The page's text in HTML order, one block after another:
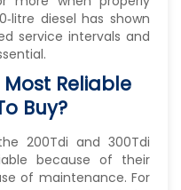
diesel has shown
service intervals and
Reliable
Buy?
200Tdi and 300Tdi
because of their
of maintenance. For